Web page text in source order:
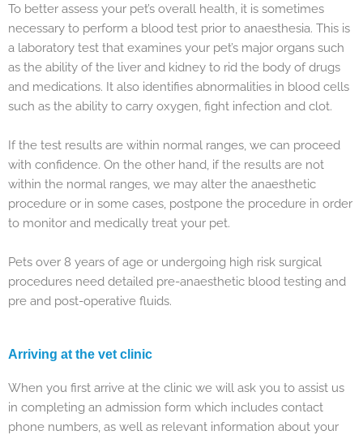
To better assess your pet’s overall health, it is sometimes
necessary to perform a blood test prior to anaesthesia. This is
a laboratory test that examines your pet’s major organs such
as the ability of the liver and kidney to rid the body of drugs
and medications. It also identifies abnormalities in blood cells
such as the ability to carry oxygen, fight infection and clot.
If the test results are within normal ranges, we can proceed
with confidence. On the other hand, if the results are not
within the normal ranges, we may alter the anaesthetic
procedure or in some cases, postpone the procedure in order
to monitor and medically treat your pet.
Pets over 8 years of age or undergoing high risk surgical
procedures need detailed pre-anaesthetic blood testing and
pre and post-operative fluids.
Arriving at the vet clinic
When you first arrive at the clinic we will ask you to assist us
in completing an admission form which includes contact
phone numbers, as well as relevant information about your